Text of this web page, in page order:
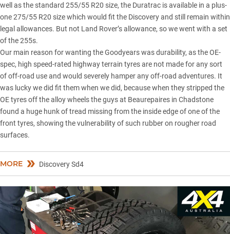
well as the standard 255/55 R20 size, the Duratrac is available in a plus-
one 275/55 R20 size which would fit the Discovery and still remain within
legal allowances. But not Land Rover’s allowance, so we went with a set
of the 255s.
Our main reason for wanting the Goodyears was durability, as the OE-
spec, high speed-rated highway terrain tyres are not made for any sort
of off-road use and would severely hamper any off-road adventures. It
was lucky we did fit them when we did, because when they stripped the
OE tyres off the alloy wheels the guys at Beaurepaires in Chadstone
found a huge hunk of tread missing from the inside edge of one of the
front tyres, showing the vulnerability of such rubber on rougher road
surfaces.
MORE Discovery Sd4